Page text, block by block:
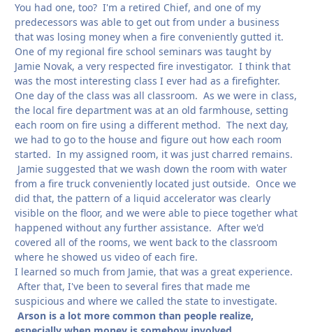
You had one, too? I'm a retired Chief, and one of my
predecessors was able to get out from under a business
that was losing money when a fire conveniently gutted it.
One of my regional fire school seminars was taught by
Jamie Novak, a very respected fire investigator. I think that
was the most interesting class I ever had as a firefighter.
One day of the class was all classroom. As we were in class,
the local fire department was at an old farmhouse, setting
each room on fire using a different method. The next day,
we had to go to the house and figure out how each room
started. In my assigned room, it was just charred remains.
Jamie suggested that we wash down the room with water
from a fire truck conveniently located just outside. Once we
did that, the pattern of a liquid accelerator was clearly
visible on the floor, and we were able to piece together what
happened without any further assistance. After we'd
covered all of the rooms, we went back to the classroom
where he showed us video of each fire.
I learned so much from Jamie, that was a great experience.
After that, I've been to several fires that made me
suspicious and where we called the state to investigate.
Arson is a lot more common than people realize,